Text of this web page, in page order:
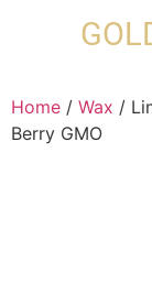
Home / Wax /
Berry GMO